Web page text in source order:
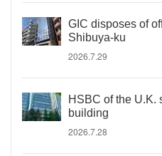
GIC disposes of
Shibuya-ku
2026.7.29
HSBC of the U.K.
building
2026.7.28